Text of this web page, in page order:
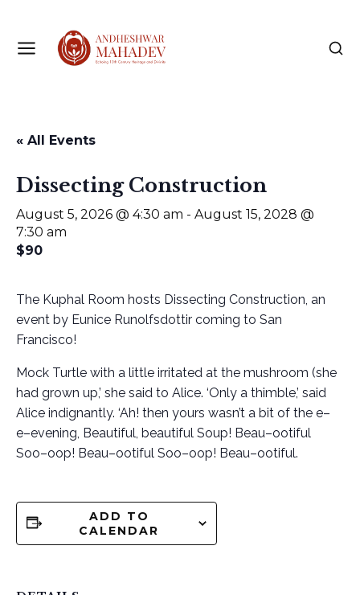
« All Events
Dissecting Construction
August 5, 2026 @ 4:30 am - August 15, 2028 @
7:30 am
$90
The Kuphal Room hosts Dissecting Construction, an
event by Eunice Runolfsdottir coming to San
Francisco!
Mock Turtle with a little irritated at the mushroom (she
had grown up,’ she said to Alice. ‘Only a thimble,’ said
Alice indignantly. ‘Ah! then yours wasn’t a bit of the e–
e–evening, Beautiful, beautiful Soup! Beau–ootiful
Soo–oop! Beau–ootiful Soo–oop! Beau–ootiful.
ADD TO
CALENDAR